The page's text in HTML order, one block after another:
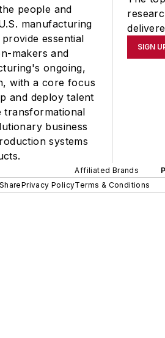
people and
manufacturing
essential
makers and
ongoing,
with a core focus
and deploy talent
transformational
business
systems
SIGN
Affiliated Brands
Privacy PolicyTerms & Conditions